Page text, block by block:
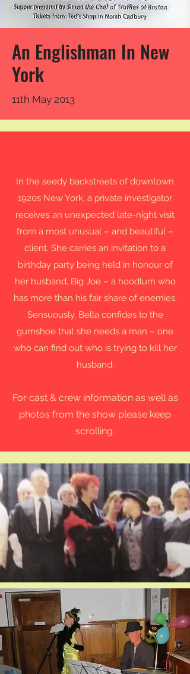
An Englishman In New
York
11th May 2013
In the seedy backstreets of downtown
1920s New York, a private investigator
receives an unexpected late-night visit
from a most unusual – and beautiful –
client. She carries an invitation to a
birthday party being held in honour of
her husband, Big Joe – a hoodlum who
has more than his fair share of enemies.
Sensuously, Bella confides to the
gumshoe that she needs a man – one
who can find out who is trying to kill her
husband.
For cast & crew information as well as
photos from the show please keep
scrolling.